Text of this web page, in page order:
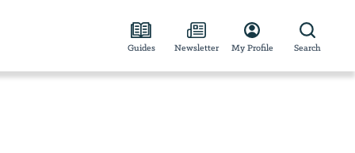
Guides Newsletter My Profile Search